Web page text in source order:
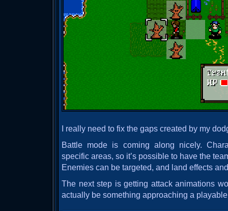
I really need to fix the gaps created by my
Battle mode is coming along nicely.
specific areas, so it’s possible to have the
Enemies can be targeted, and land effects
The next step is getting attack animations
actually be something approaching a